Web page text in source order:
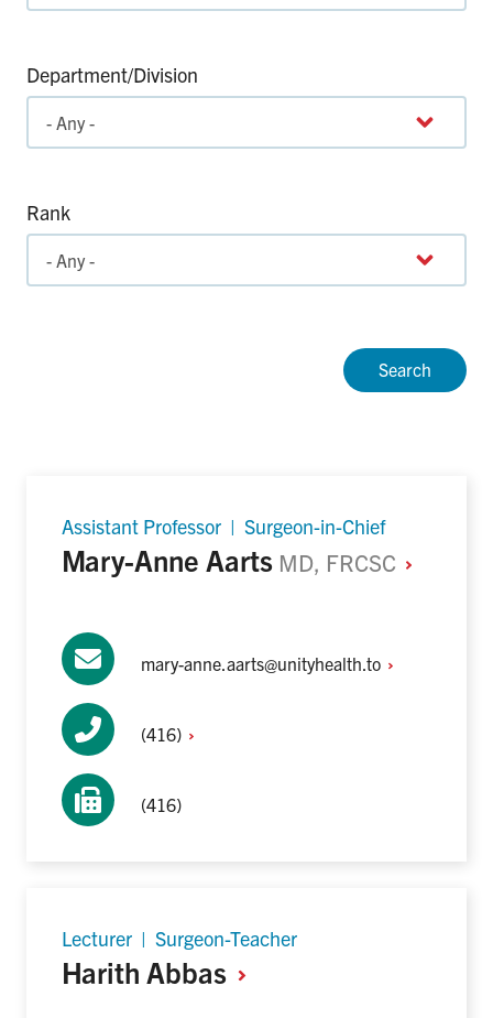
Department/Division
Rank
Assistant Professor | Surgeon-in-Chief
Mary-Anne Aarts MD, FRCSC
mary-anne.aarts@unityhealth.to
(416)
(416)
Lecturer | Surgeon-Teacher
Harith Abbas